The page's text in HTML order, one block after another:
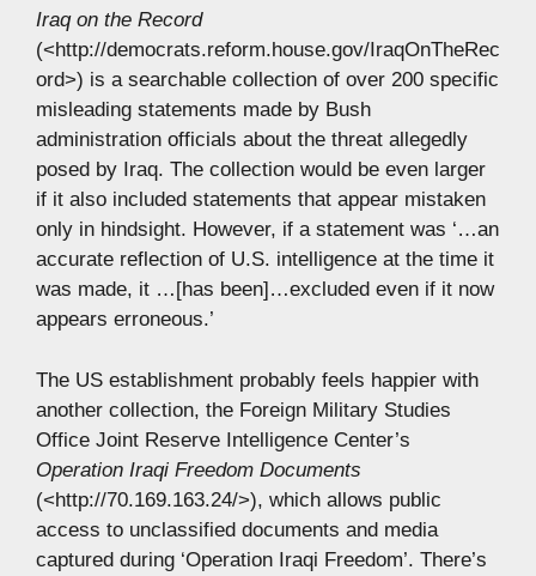
Iraq on the Record
(<http://democrats.reform.house.gov/IraqOnTheRec
ord>) is a searchable collection of over 200 specific
misleading statements made by Bush
administration officials about the threat allegedly
posed by Iraq. The collection would be even larger
if it also included statements that appear mistaken
only in hindsight. However, if a statement was ‘…an
accurate reflection of U.S. intelligence at the time it
was made, it …[has been]…excluded even if it now
appears erroneous.’
The US establishment probably feels happier with
another collection, the Foreign Military Studies
Office Joint Reserve Intelligence Center’s
Operation Iraqi Freedom Documents
(<http://70.169.163.24/>), which allows public
access to unclassified documents and media
captured during ‘Operation Iraqi Freedom’. There’s